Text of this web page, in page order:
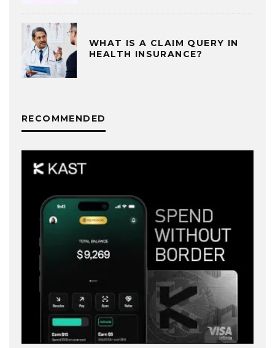
WHAT IS A CLAIM QUERY IN
HEALTH INSURANCE?
RECOMMENDED